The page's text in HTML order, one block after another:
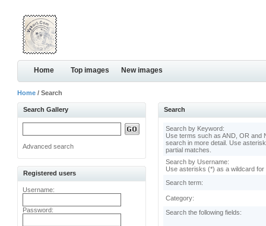
Home Top images New images
Home / Search
Search Gallery
Advanced search
Registered users
Username:
Password:
Search
Search by Keyword:
Use terms such as AND, OR and
search in more detail. Use
partial matches.
Search by Username:
Use asterisks (*) as a wildcard for
Search term:
Category:
Search the following fields: